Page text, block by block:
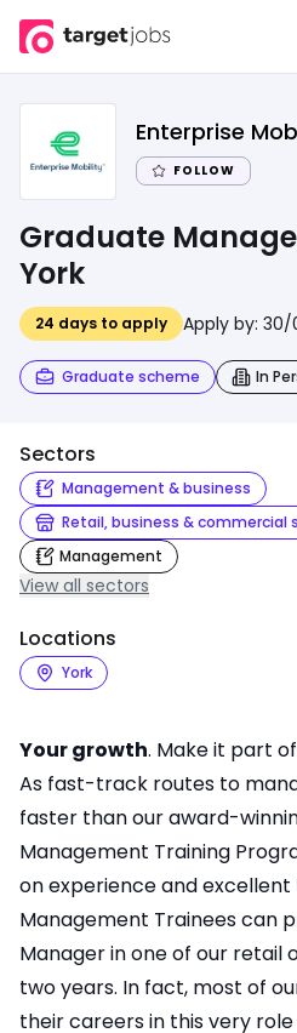
Skip to
Enterprise
FOLLOW
Graduate
York
24 days to apply Apply by: 30/
Graduate scheme In
Sectors
Management & business
Retail, business & commercial
Management
View all sectors
Locations
York
Your growth. Make it part
As fast-track routes to
faster than our award-
Management Training
on experience and excellent
Management Trainees can
Manager in one of our retail
two years. In fact, most of
their careers in this very